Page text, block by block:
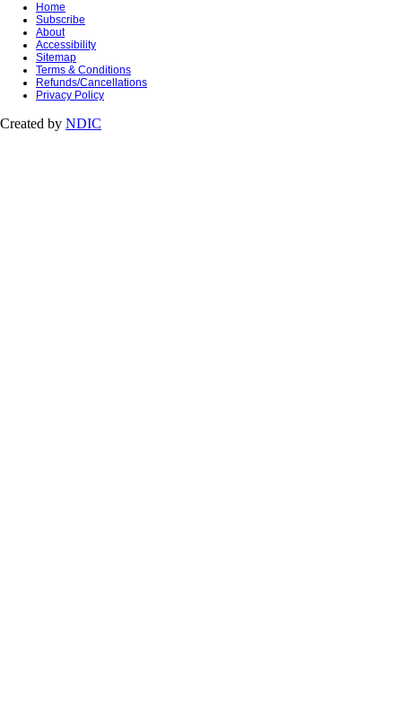
Home
Subscribe
About
Accessibility
Sitemap
Terms & Conditions
Refunds/Cancellations
Privacy Policy
Created by NDIC